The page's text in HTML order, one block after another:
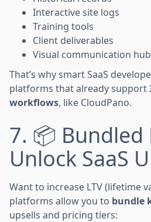
Interactive site logs
Training tools
Client deliverables
Visual communication
That’s why smart SaaS
platforms that already support
workflows, like CloudPano.
7. 📦 Bundled
Unlock SaaS
Want to increase LTV (lifetime
platforms allow you to bundle
upsells and pricing tiers: